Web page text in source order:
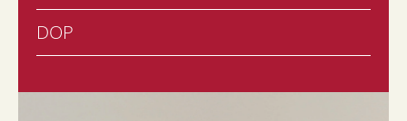
DOP